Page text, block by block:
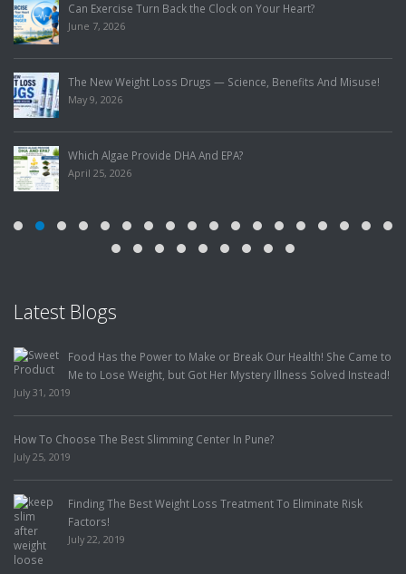
Can Exercise Turn Back the Clock on Your Heart?
June 7, 2026
The New Weight Loss Drugs — Science, Benefits And Misuse!
May 9, 2026
Which Algae Provide DHA And EPA?
April 25, 2026
Latest Blogs
Food Has the Power to Make or Break Our Health! She Came to
Me to Lose Weight, but Got Her Mystery Illness Solved Instead!
July 31, 2019
How To Choose The Best Slimming Center In Pune?
July 25, 2019
Finding The Best Weight Loss Treatment To Eliminate Risk
Factors!
July 22, 2019